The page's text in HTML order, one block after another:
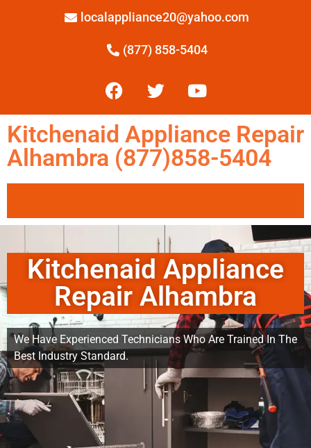
localappliance20@yahoo.com
(877) 858-5404
Kitchenaid Appliance Repair
Alhambra (877)858-5404
Kitchenaid Appliance
Repair Alhambra
We Have Experienced Technicians Who Are Trained In The
Best Industry Standard.